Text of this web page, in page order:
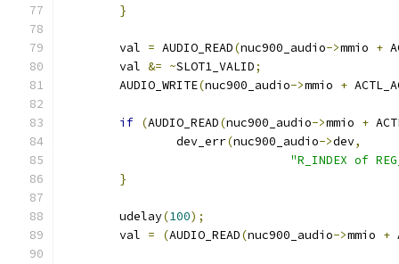
}
	val
= AUDIO_READ(nuc900_audio->mmio +
	val
&= ~SLOT1_VALID;
	AUDIO_WRITE
(nuc900_audio->mmio +
if (AUDIO_READ(nuc900_audio->mmio +
		dev_err
(nuc900_audio->dev,
"R_INDEX of
}
	udelay
(100);
	val
= (AUDIO_READ(nuc900_audio->mmio +